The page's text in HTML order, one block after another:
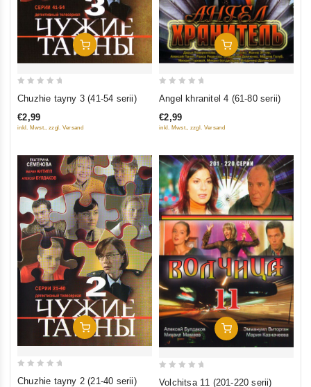
Add To Cart
of
Chuzhie tayny 3 (41-54 serii)
€2,99
inkl. Mwst., zzgl. Versand
Add To Cart
out
of
Angel khranitel 4 (61-80 serii)
€2,99
inkl. Mwst., zzgl. Versand
Add To Cart
Chuzhie tayny 2 (21-40 serii)
Add To Cart
Volchitsa 11 (201-220 serii)